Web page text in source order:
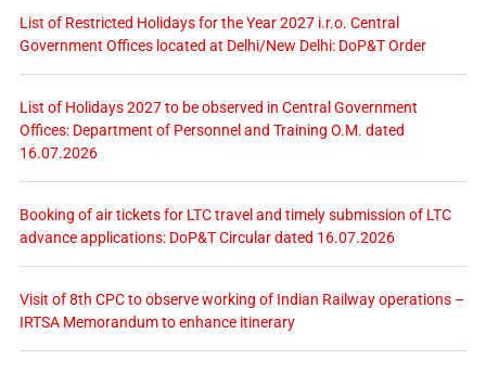
List of Restricted Holidays for the Year 2027 i.r.o. Central
Government Offices located at Delhi/New Delhi: DoP&T Order
List of Holidays 2027 to be observed in Central Government
Offices: Department of Personnel and Training O.M. dated
16.07.2026
Booking of air tickets for LTC travel and timely submission of LTC
advance applications: DoP&T Circular dated 16.07.2026
Visit of 8th CPC to observe working of Indian Railway operations –
IRTSA Memorandum to enhance itinerary